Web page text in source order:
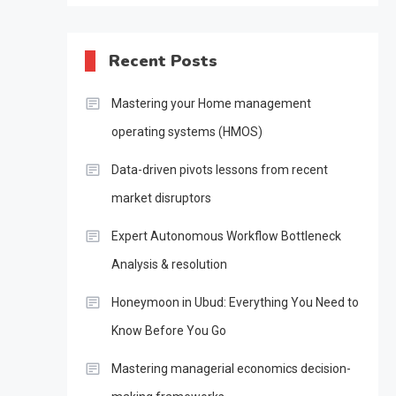
Recent Posts
Mastering your Home management
operating systems (HMOS)
Data-driven pivots lessons from recent
market disruptors
Expert Autonomous Workflow Bottleneck
Analysis & resolution
Honeymoon in Ubud: Everything You Need to
Know Before You Go
Mastering managerial economics decision-